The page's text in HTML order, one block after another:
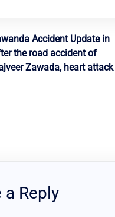
Accident Update in
the road accident of
Zawada, heart attack
a Reply